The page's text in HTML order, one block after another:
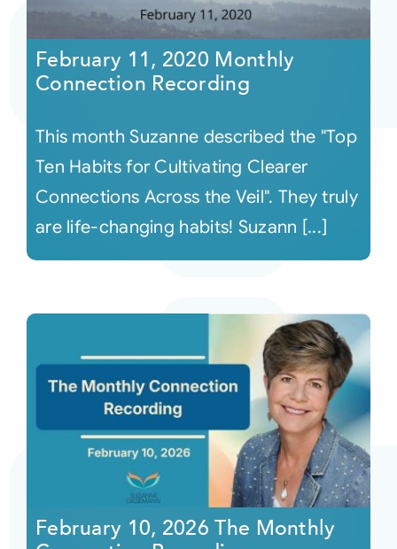
Courses
Audio
Video
Login
February 11, 2020 Monthly
Connection Recording
This month Suzanne described the "Top
Ten Habits for Cultivating Clearer
Connections Across the Veil". They truly
are life-changing habits! Suzann [...]
February 10, 2026 The Monthly